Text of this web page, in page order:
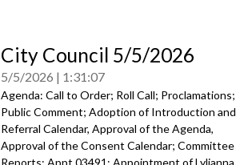
City Council 5/5/2026
5/5/2026 1:31:07
Agenda: Call to Order; Roll Call; Proclamations;
Public Comment; Adoption of Introduction and
Referral Calendar, Approval of the Agenda,
Approval of the Consent Calendar; Committee
Reports; Appt 03491: Appointment of Lylianna